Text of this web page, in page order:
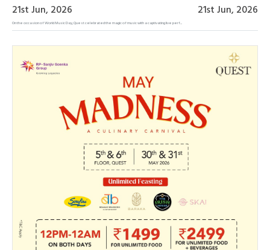
21st Jun, 2026 21st Jun, 2026
On the occasion of World Music Day, Quest celebrated the magic of music with a captivating live perf...